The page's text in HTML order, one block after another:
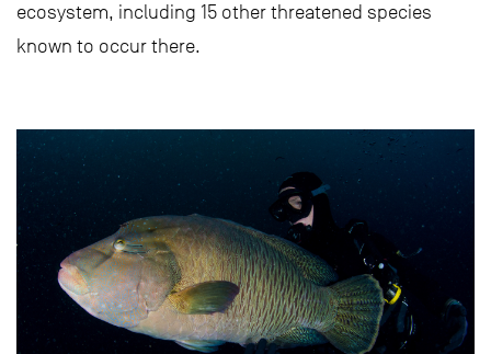
ecosystem, including 15 other threatened species
known to occur there.